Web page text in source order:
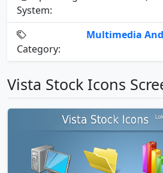
System:
Category:
Multimedia
Vista Stock Icons